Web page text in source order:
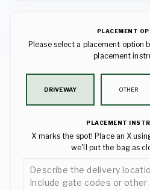
PLACEMENT
Please select a placement option
placement
DRIVEWAY OTHER
PLACEMENT
X marks the spot! Place an X
we'll put the bag as